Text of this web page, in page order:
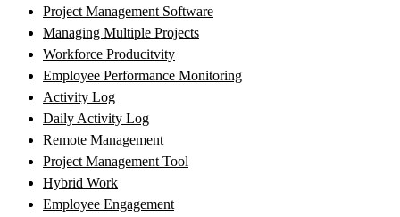
Project Management Software
Managing Multiple Projects
Workforce Producitvity
Employee Performance Monitoring
Activity Log
Daily Activity Log
Remote Management
Project Management Tool
Hybrid Work
Employee Engagement